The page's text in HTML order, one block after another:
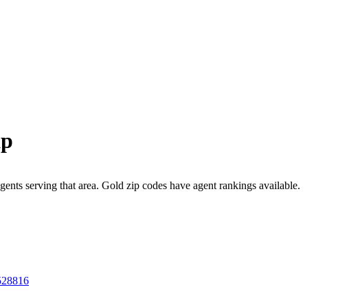
serving that area. Gold zip codes have agent rankings available.
28816